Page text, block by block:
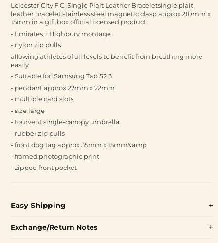
Leicester City F.C. Single Plait Leather Braceletsingle plait
leather bracelet stainless steel magnetic clasp approx 210mm x
15mm in a gift box official licensed product
- Emirates + Highbury montage
- nylon zip pulls
allowing athletes of all levels to benefit from breathing more
easily
- Suitable for: Samsung Tab S2 8
- pendant approx 22mm x 22mm
- multiple card slots
- size large
- tourvent single-canopy umbrella
- rubber zip pulls
- front dog tag approx 35mm x 15mm&amp
- framed photographic print
- zipped front pocket
Easy Shipping
Exchange/Return Notes